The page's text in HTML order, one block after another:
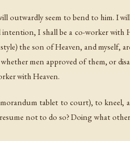
seem to bend to him. I will
I shall be a co-worker with
the son of Heaven, and myself,
men approved of them, or
with Heaven.
tablet to court), to kneel,
not to do so? Doing what